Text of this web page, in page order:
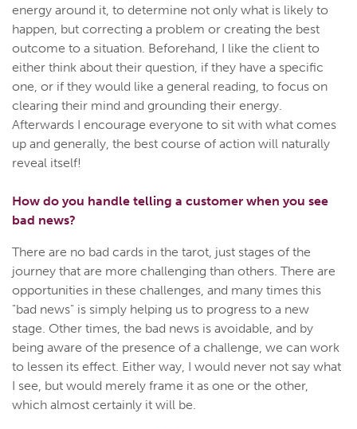
energy around it, to determine not only what is likely to
happen, but correcting a problem or creating the best
outcome to a situation. Beforehand, I like the client to
either think about their question, if they have a specific
one, or if they would like a general reading, to focus on
clearing their mind and grounding their energy.
Afterwards I encourage everyone to sit with what comes
up and generally, the best course of action will naturally
reveal itself!
How do you handle telling a customer when you see
bad news?
There are no bad cards in the tarot, just stages of the
journey that are more challenging than others. There are
opportunities in these challenges, and many times this
"bad news" is simply helping us to progress to a new
stage. Other times, the bad news is avoidable, and by
being aware of the presence of a challenge, we can work
to lessen its effect. Either way, I would never not say what
I see, but would merely frame it as one or the other,
which almost certainly it will be.